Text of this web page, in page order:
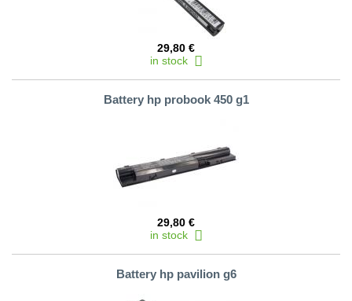
29,80 €
in stock
Battery hp probook 450 g1
29,80 €
in stock
Battery hp pavilion g6